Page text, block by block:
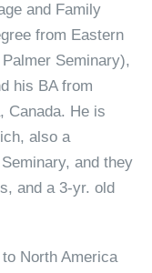
and Family
from Eastern
Seminary),
his BA from
Canada. He is
also a
and they
and a 3-yr. old
North America